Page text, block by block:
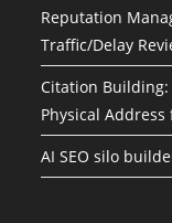
Reputation
Traffic/Delay
Citation Building:
Physical
AI SEO silo